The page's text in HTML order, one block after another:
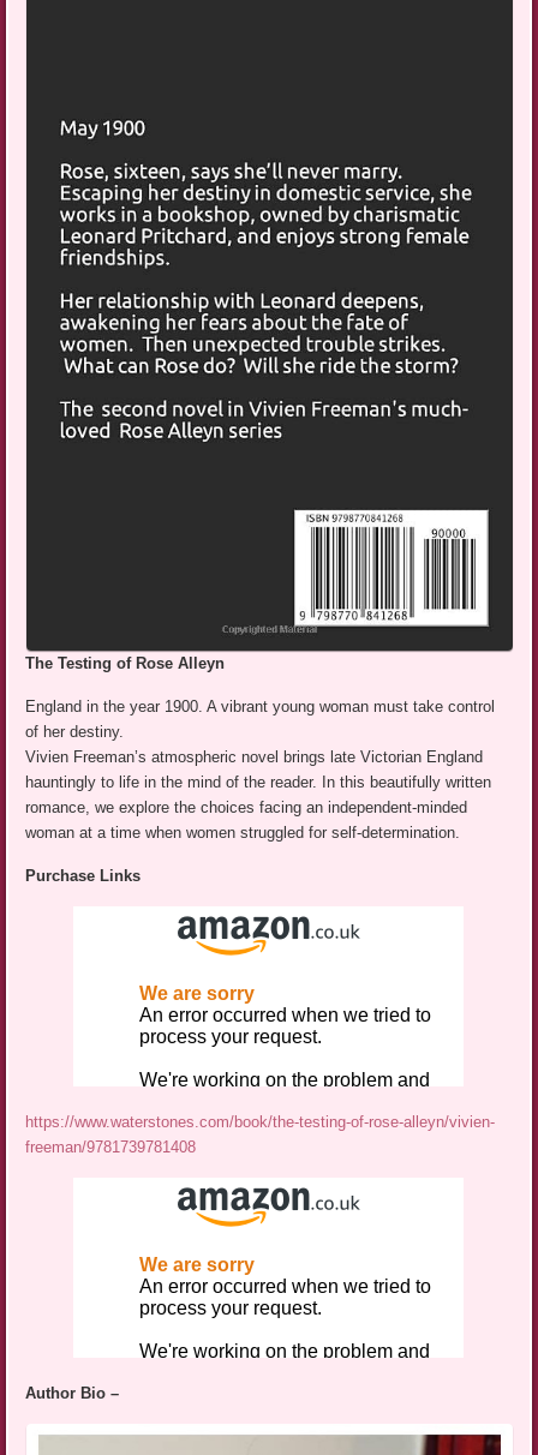
The Testing of Rose Alleyn
England in the year 1900. A vibrant young woman must take control
of her destiny.
Vivien Freeman’s atmospheric novel brings late Victorian England
hauntingly to life in the mind of the reader. In this beautifully written
romance, we explore the choices facing an independent-minded
woman at a time when women struggled for self-determination.
Purchase Links
https://www.waterstones.com/book/the-testing-of-rose-alleyn/vivien-
freeman/9781739781408
Author Bio –